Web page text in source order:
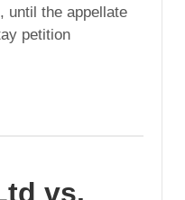
until the appellate
petition
vs.